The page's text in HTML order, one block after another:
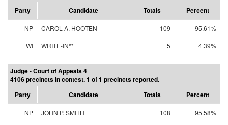
Party
Candidate Totals Percent
NP CAROL A. HOOTEN 109
95.61%
WI
WRITE-IN** 5 4.39%
Judge - Court of Appeals 4
4106 precincts in contest. 1 of 1 precincts reported.
Party
Candidate Totals Percent
NP JOHN P. SMITH 108
95.58%